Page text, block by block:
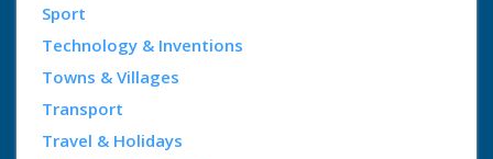
Sport
Technology & Inventions
Towns & Villages
Transport
Travel & Holidays